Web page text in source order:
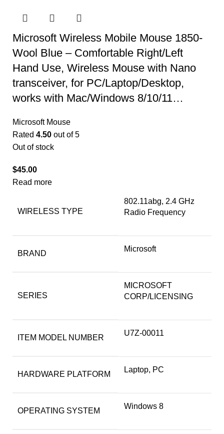
Microsoft Wireless Mobile Mouse 1850-
Wool Blue – Comfortable Right/Left
Hand Use, Wireless Mouse with Nano
transceiver, for PC/Laptop/Desktop,
works with Mac/Windows 8/10/11…
Microsoft Mouse
Rated 4.50 out of 5
Out of stock
$45.00
Read more
WIRELESS TYPE
‎802.11abg, 2.4 GHz
Radio Frequency
BRAND
‎Microsoft
SERIES
‎MICROSOFT
CORP/LICENSING
ITEM MODEL NUMBER
‎U7Z-00011
HARDWARE PLATFORM
‎Laptop, PC
OPERATING SYSTEM
‎Windows 8